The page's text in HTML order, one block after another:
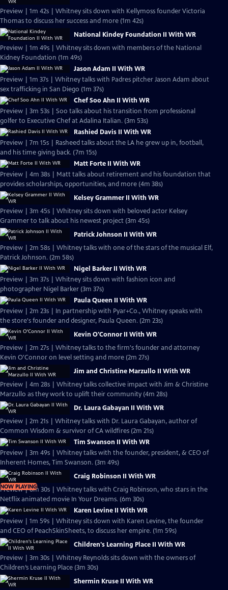
Preview | 1m 42s | Whitney sits down with Kellymoss founder Victoria
Thomas to discuss her success and more (1m 42s)
National Kindey Foundation II With WR
Preview | 1m 49s | Whitney sits down with members of the National
Kidney Foundation (1m 49s)
Jason Adam II With WR
Preview | 1m 37s | Whitney talks with Padres pitcher Jason Adam about
sex trafficking in San Diego (1m 37s)
Chef Soo Ahn II With WR
Preview | 3m 53s | Soo talks about his transition from professional
golfer to Executive Chef at Adalina Italian. (3m 53s)
Rashied Davis II With WR
Preview | 7m 15s | Rasheed talks about the LA he grew up in, football,
and his time giving back. (7m 15s)
Matt Forte II With WR
Preview | 4m 38s | Matt talks about retirement and his foundation that
provides scholarships, opportunities, and more (4m 38s)
Kelsey Grammer II With WR
Preview | 3m 45s | Whitney sits down with beloved actor Kelsey
Grammer to talk about his newest project (3m 45s)
Patrick Johnson II With WR
Preview | 2m 58s | Whitney talks with one of the stars of the musical Elf,
Patrick Johnson. (2m 58s)
Nigel Barker II With WR
Preview | 3m 37s | Whitney sits down with fashion icon and
photographer Nigel Barker (3m 37s)
Paula Queen II With WR
Preview | 2m 23s | In partnership with Pyar+Co., Whitney speaks with
the store's founder and designer, Paula Queen. (2m 23s)
Kevin O'Connor II With WR
Preview | 2m 27s | Whitney talks to the firm's founder and attorney
Kevin O'Connor on level setting and more (2m 27s)
Jim and Christine Marzullo II With WR
Preview | 4m 28s | Whitney talks collective impact with Jim & Christine
Marzullo as they work to uplift their community (4m 28s)
Dr. Laura Gabayan II With WR
Preview | 2m 21s | Whitney talks with Dr. Laura Gabayan, author of
Common Wisdom & survivor of CA wildfires (2m 21s)
Tim Swanson II With WR
Preview | 3m 49s | Whitney talks with the founder, president, & CEO of
Inherent Homes, Tim Swanson. (3m 49s)
NOW PLAYING
Craig Robinson II With WR
Preview | 6m 30s | Whitney talks with Craig Robinson, who stars in the
Netflix animated movie In Your Dreams. (6m 30s)
Karen Levine II With WR
Preview | 1m 59s | Whitney sits down with Karen Levine, the founder
and CEO of PeachSkinSheets, to discuss her empire. (1m 59s)
Children's Learning Place II With WR
Preview | 3m 30s | Whitney Reynolds sits down with the owners of
Children’s Learning Place (3m 30s)
Shermin Kruse II With WR